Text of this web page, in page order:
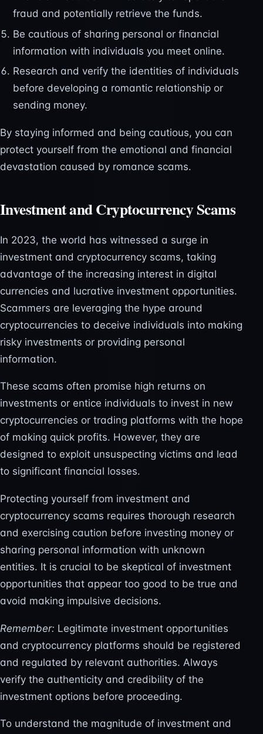
fraud and potentially retrieve the funds.
Be cautious of sharing personal or financial
information with individuals you meet online.
Research and verify the identities of individuals
before developing a romantic relationship or
sending money.
By staying informed and being cautious, you can
protect yourself from the emotional and financial
devastation caused by romance scams.
Investment and Cryptocurrency Scams
In 2023, the world has witnessed a surge in
investment and cryptocurrency scams, taking
advantage of the increasing interest in digital
currencies and lucrative investment opportunities.
Scammers are leveraging the hype around
cryptocurrencies to deceive individuals into making
risky investments or providing personal
information.
These scams often promise high returns on
investments or entice individuals to invest in new
cryptocurrencies or trading platforms with the hope
of making quick profits. However, they are
designed to exploit unsuspecting victims and lead
to significant financial losses.
Protecting yourself from investment and
cryptocurrency scams requires thorough research
and exercising caution before investing money or
sharing personal information with unknown
entities. It is crucial to be skeptical of investment
opportunities that appear too good to be true and
avoid making impulsive decisions.
Remember: Legitimate investment opportunities
and cryptocurrency platforms should be registered
and regulated by relevant authorities. Always
verify the authenticity and credibility of the
investment options before proceeding.
To understand the magnitude of investment and